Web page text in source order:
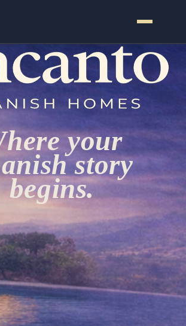
your
story
begins.